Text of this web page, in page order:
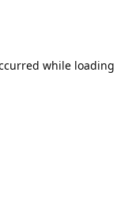
while loading